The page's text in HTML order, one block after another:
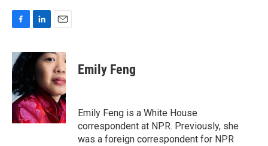
c
e
b
o
o
k
n
e
d
I
n
a
i
l
Emily Feng
Emily Feng is a White House
correspondent at NPR. Previously, she
was a foreign correspondent for NPR